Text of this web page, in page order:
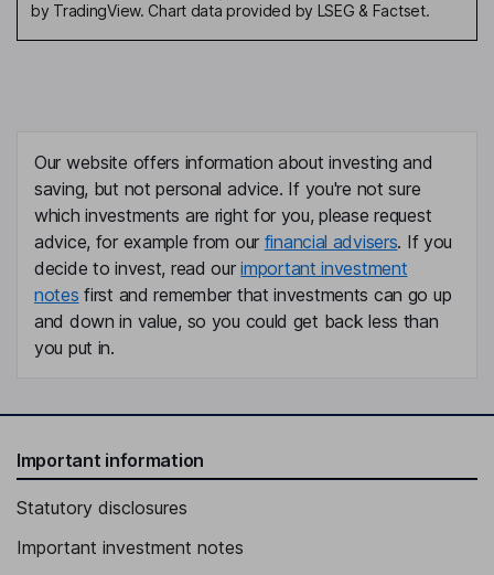
by TradingView. Chart data provided by LSEG & Factset.
Our website offers information about investing and
saving, but not personal advice. If you're not sure
which investments are right for you, please request
advice, for example from our financial advisers. If you
decide to invest, read ourimportant investment
notes first and remember that investments can go up
and down in value, so you could get back less than
you put in.
Important information
Statutory disclosures
Important investment notes